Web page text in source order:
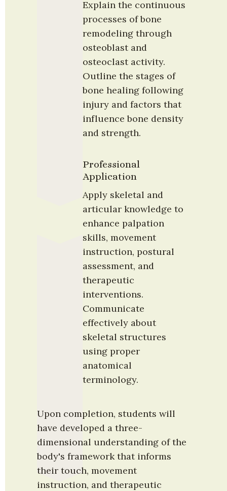
Explain the continuous
processes of bone
remodeling through
osteoblast and
osteoclast activity.
Outline the stages of
bone healing following
injury and factors that
influence bone density
and strength.
Professional
Application
Apply skeletal and
articular knowledge to
enhance palpation
skills, movement
instruction, postural
assessment, and
therapeutic
interventions.
Communicate
effectively about
skeletal structures
using proper
anatomical
terminology.
Upon completion, students will
have developed a three-
dimensional understanding of the
body's framework that informs
their touch, movement
instruction, and therapeutic